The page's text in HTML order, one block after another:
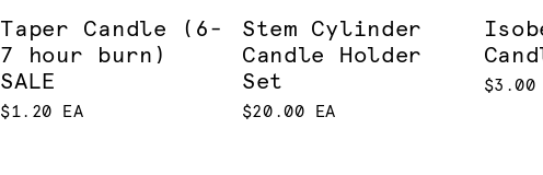
Taper Candle (6-
7 hour burn)
SALE
$1.20 EA
Stem Cylinder
Candle Holder
Set
$20.00 EA
$3.00